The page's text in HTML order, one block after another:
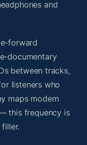
and
forward
documentary
between tracks,
listeners who
maps modern
this frequency is